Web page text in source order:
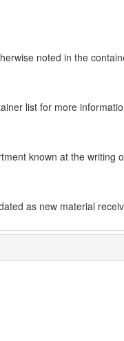
noted in the
list for more
known at the writing
as new material